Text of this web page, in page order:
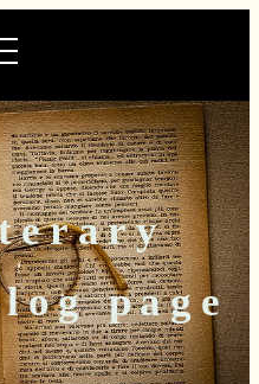
page